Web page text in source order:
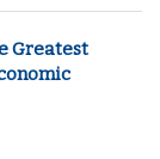
Greatest